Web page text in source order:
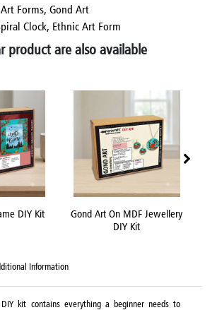
Forms,Gond Art
Clock, Ethnic Art Form
product are also available
DIY Kit
Gond Art On MDF Jewellery
DIY Kit
Information
kit contains everything a beginner needs to